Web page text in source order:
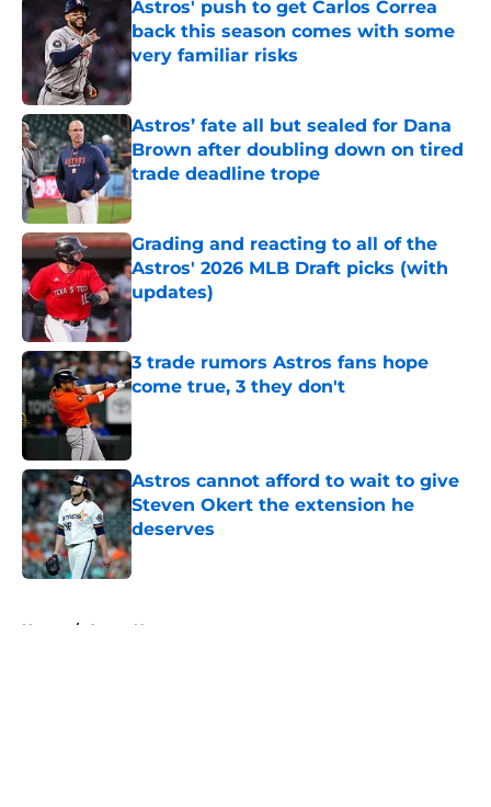
Astros' push to get Carlos Correa
back this season comes with some
very familiar risks
Astros’ fate all but sealed for Dana
Brown after doubling down on tired
trade deadline trope
Published by on Invalid Date
Grading and reacting to all of the
Astros' 2026 MLB Draft picks (with
updates)
Published by on Invalid Date
3 trade rumors Astros fans hope
come true, 3 they don't
Astros cannot afford to wait to give
Steven Okert the extension he
deserves
Published by on Invalid Date
Home / Astros News